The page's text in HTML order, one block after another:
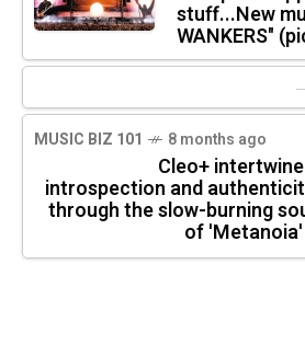
stuff...New
WANKERS"
MUSIC BIZ 101 8 months ago
Cleo+
introspection and
through the slow-burning
of